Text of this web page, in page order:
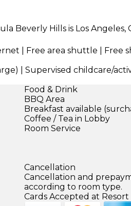
Beverly Hills is Los Angeles,
| Free area shuttle | Free
| Supervised childcare/
Food & Drink
BBQ Area
Breakfast available
Coffee / Tea in Lobby
Room Service
Cancellation
Cancellation and
according to room type.
Cards Accepted at Resort